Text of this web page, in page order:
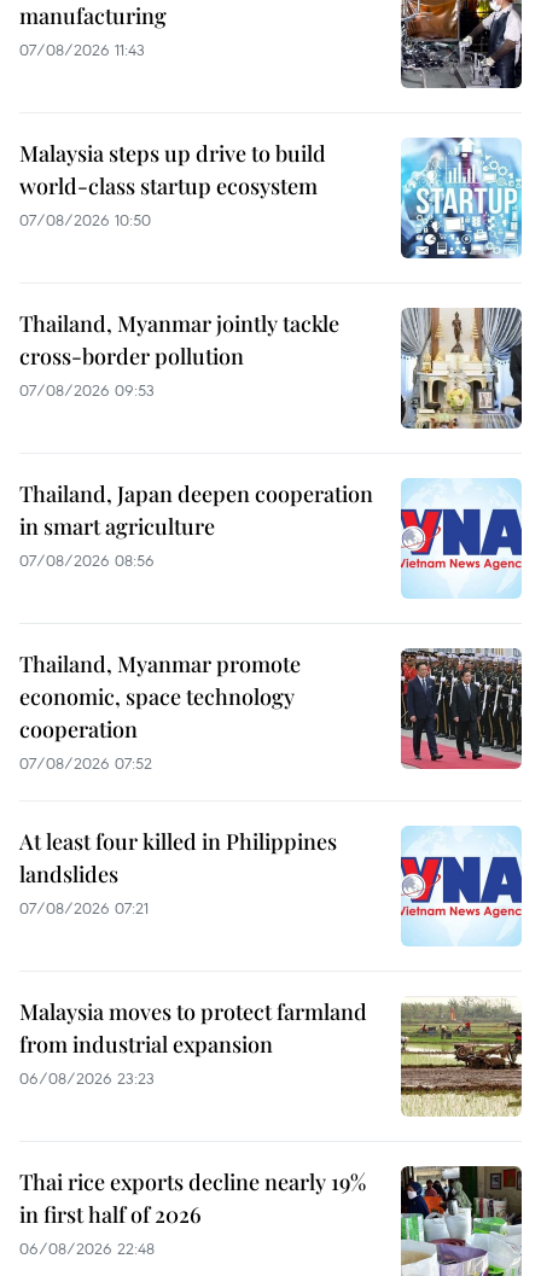
manufacturing
07/08/2026 11:43
Malaysia steps up drive to build
world-class startup ecosystem
07/08/2026 10:50
Thailand, Myanmar jointly tackle
cross-border pollution
07/08/2026 09:53
Thailand, Japan deepen cooperation
in smart agriculture
07/08/2026 08:56
Thailand, Myanmar promote
economic, space technology
cooperation
07/08/2026 07:52
At least four killed in Philippines
landslides
07/08/2026 07:21
Malaysia moves to protect farmland
from industrial expansion
06/08/2026 23:23
Thai rice exports decline nearly 19%
in first half of 2026
06/08/2026 22:48